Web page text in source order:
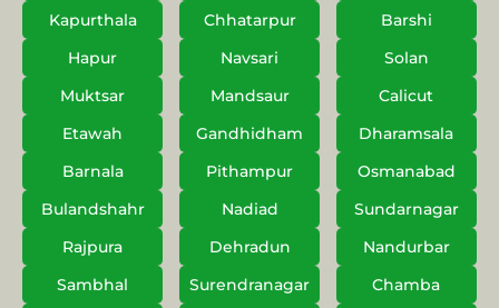
Kapurthala
Chhatarpur
Barshi
Hapur
Navsari
Solan
Muktsar
Mandsaur
Calicut
Etawah
Gandhidham
Dharamsala
Barnala
Pithampur
Osmanabad
Bulandshahr
Nadiad
Sundarnagar
Rajpura
Dehradun
Nandurbar
Sambhal
Surendranagar
Chamba